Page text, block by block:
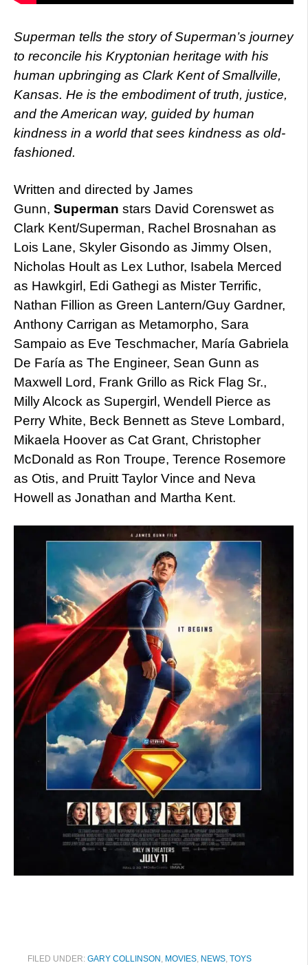
Superman tells the story of Superman’s journey
to reconcile his Kryptonian heritage with his
human upbringing as Clark Kent of Smallville,
Kansas. He is the embodiment of truth, justice,
and the American way, guided by human
kindness in a world that sees kindness as old-
fashioned.
Written and directed by James
Gunn, Superman stars David Corenswet as
Clark Kent/Superman, Rachel Brosnahan as
Lois Lane, Skyler Gisondo as Jimmy Olsen,
Nicholas Hoult as Lex Luthor, Isabela Merced
as Hawkgirl, Edi Gathegi as Mister Terrific,
Nathan Fillion as Green Lantern/Guy Gardner,
Anthony Carrigan as Metamorpho, Sara
Sampaio as Eve Teschmacher, María Gabriela
De Faría as The Engineer, Sean Gunn as
Maxwell Lord, Frank Grillo as Rick Flag Sr.,
Milly Alcock as Supergirl, Wendell Pierce as
Perry White, Beck Bennett as Steve Lombard,
Mikaela Hoover as Cat Grant, Christopher
McDonald as Ron Troupe, Terence Rosemore
as Otis, and Pruitt Taylor Vince and Neva
Howell as Jonathan and Martha Kent.
FILED UNDER: GARY COLLINSON , MOVIES, NEWS, TOYS